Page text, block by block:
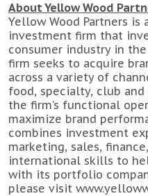
About Yellow Wood
Yellow Wood Partners is
investment firm that
consumer industry in
firm seeks to acquire
across a variety of
food, specialty, club
the firm’s functional
maximize brand
combines investment
marketing, sales,
international skills to
with its portfolio
please visit